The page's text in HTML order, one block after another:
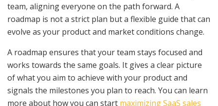
team, aligning everyone on the path forward. A
roadmap is not a strict plan but a flexible guide that can
evolve as your product and market conditions change.
A roadmap ensures that your team stays focused and
works towards the same goals. It gives a clear picture
of what you aim to achieve with your product and
signals the milestones you plan to reach. You can learn
more about how you can start maximizing SaaS sales